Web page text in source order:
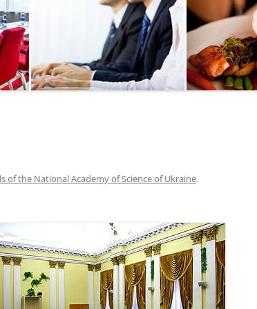
SEGWAY OR BICYCLE
TOUR
PAINTBALL
UKRAINIAN COOKING
MASTER CLASS
BALLET PERFORMANCE
of the National Academy of Science of Ukraine.